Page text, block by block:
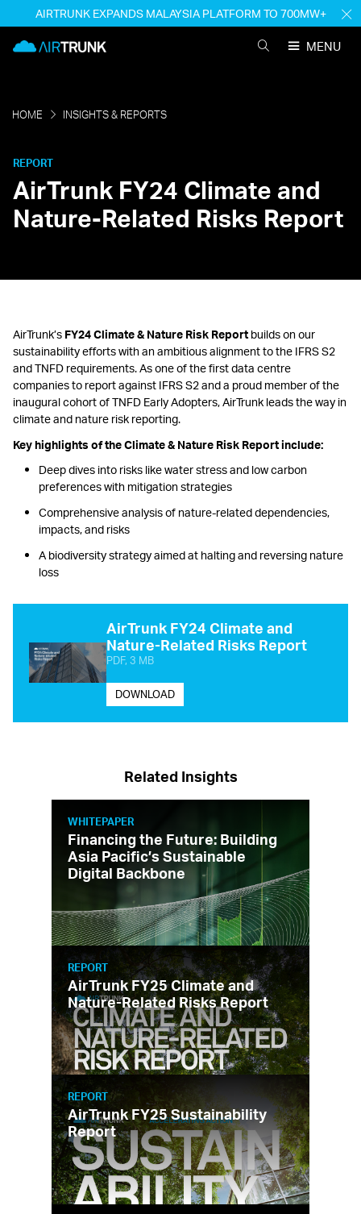
content
AIRTRUNK EXPANDS MALAYSIA PLATFORM TO 700MW+
MENU
HOME INSIGHTS & REPORTS
REPORT
AirTrunk FY24 Climate and
Nature-Related Risks Report
AirTrunk’s FY24 Climate & Nature Risk Report builds on our
sustainability efforts with an ambitious alignment to the IFRS S2
and TNFD requirements. As one of the first data centre
companies to report against IFRS S2 and a proud member of the
inaugural cohort of TNFD Early Adopters, AirTrunk leads the way in
climate and nature risk reporting.
Key highlights of the Climate & Nature Risk Report include:
Deep dives into risks like water stress and low carbon
preferences with mitigation strategies
Comprehensive analysis of nature-related dependencies,
impacts, and risks
A biodiversity strategy aimed at halting and reversing nature
loss
AirTrunk FY24 Climate and
Nature-Related Risks Report
PDF, 3 MB
DOWNLOAD
Related Insights
WHITEPAPER
Financing the Future: Building
Asia Pacific’s Sustainable
Digital Backbone
REPORT
AirTrunk FY25 Climate and
Nature-Related Risks Report
REPORT
AirTrunk FY25 Sustainability
Report